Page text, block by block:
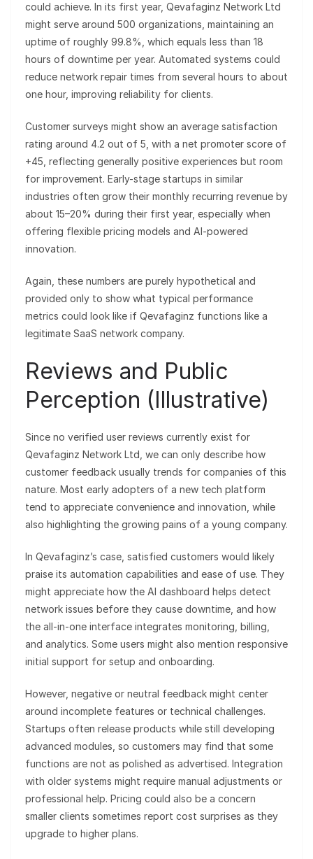
could achieve. In its first year, Qevafaginz Network Ltd
might serve around 500 organizations, maintaining an
uptime of roughly 99.8%, which equals less than 18
hours of downtime per year. Automated systems could
reduce network repair times from several hours to about
one hour, improving reliability for clients.
Customer surveys might show an average satisfaction
rating around 4.2 out of 5, with a net promoter score of
+45, reflecting generally positive experiences but room
for improvement. Early-stage startups in similar
industries often grow their monthly recurring revenue by
about 15–20% during their first year, especially when
offering flexible pricing models and AI-powered
innovation.
Again, these numbers are purely hypothetical and
provided only to show what typical performance
metrics could look like if Qevafaginz functions like a
legitimate SaaS network company.
Reviews and Public
Perception (Illustrative)
Since no verified user reviews currently exist for
Qevafaginz Network Ltd, we can only describe how
customer feedback usually trends for companies of this
nature. Most early adopters of a new tech platform
tend to appreciate convenience and innovation, while
also highlighting the growing pains of a young company.
In Qevafaginz’s case, satisfied customers would likely
praise its automation capabilities and ease of use. They
might appreciate how the AI dashboard helps detect
network issues before they cause downtime, and how
the all-in-one interface integrates monitoring, billing,
and analytics. Some users might also mention responsive
initial support for setup and onboarding.
However, negative or neutral feedback might center
around incomplete features or technical challenges.
Startups often release products while still developing
advanced modules, so customers may find that some
functions are not as polished as advertised. Integration
with older systems might require manual adjustments or
professional help. Pricing could also be a concern
smaller clients sometimes report cost surprises as they
upgrade to higher plans.